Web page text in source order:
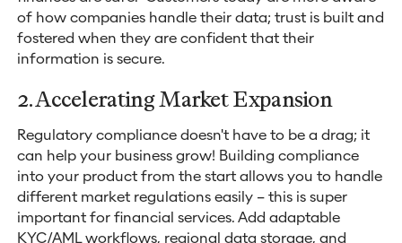
of how companies handle their data; trust is built and
fostered when they are confident that their
information is secure.
2. Accelerating Market Expansion
Regulatory compliance doesn't have to be a drag; it
can help your business grow! Building compliance
into your product from the start allows you to handle
different market regulations easily – this is super
important for financial services. Add adaptable
KYC/AML workflows, regional data storage, and